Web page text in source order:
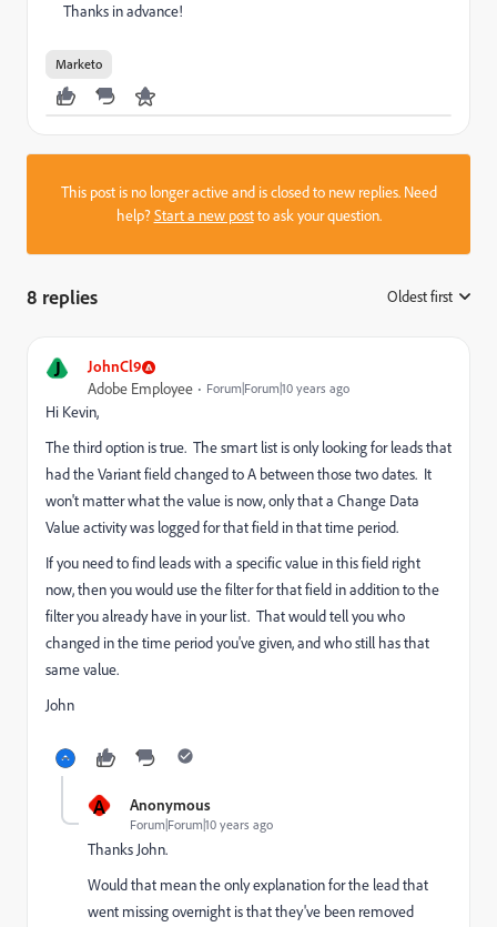
Thanks in advance!
Marketo
This post is no longer active and is closed to new replies. Need
help?Start a new postto ask your question.
8 replies Oldest first
J JohnCl9
Adobe Employee Forum|Forum|10 years ago
Hi Kevin,
The third option is true. The smart list is only looking for leads that
had the Variant field changed to A between those two dates. It
won't matter what the value is now, only that a Change Data
Value activity was logged for that field in that time period.
If you need to find leads with a specific value in this field right
now, then you would use the filter for that field in addition to the
filter you already have in your list. That would tell you who
changed in the time period you've given, and who still has that
same value.
John
A Anonymous
Forum|Forum|10 years ago
Thanks John.
Would that mean the only explanation for the lead that
went missing overnight is that they've been removed